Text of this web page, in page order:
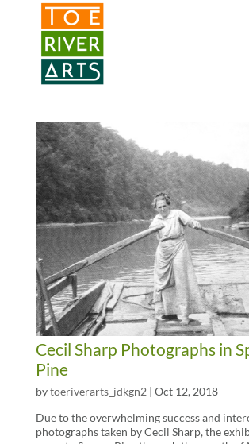
2 3 4 5 6 7 8 9 10 11
Cecil Sharp Photographs in
Pine
bytoeriverarts_jdkgn2 | Oct 12, 2018
Due to the overwhelming success and
photographs taken by Cecil Sharp, the